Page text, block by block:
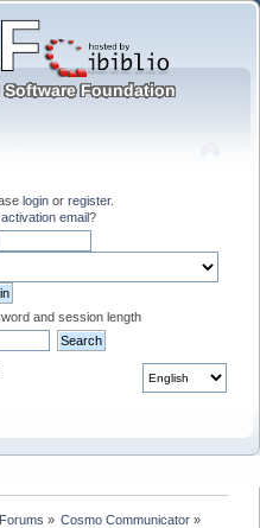
login or register.
activation email?
and session length
» Cosmo Communicator»